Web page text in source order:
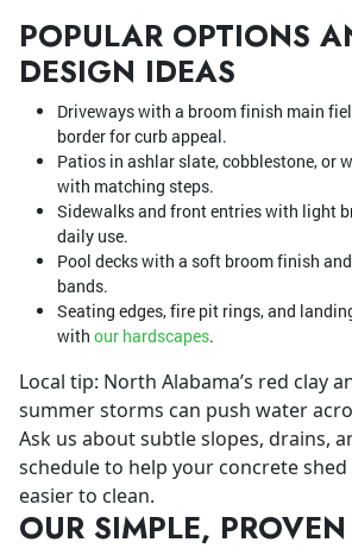
POPULAR OPTIONS
DESIGN IDEAS
Driveways with a broom finish main
border for curb appeal.
Patios in ashlar slate, cobblestone, or
with matching steps.
Sidewalks and front entries with light
daily use.
Pool decks with a soft broom finish
bands.
Seating edges, fire pit rings, and
with our hardscapes.
Local tip: North Alabama’s red clay
summer storms can push water
Ask us about subtle slopes, drains,
schedule to help your concrete
easier to clean.
OUR SIMPLE,